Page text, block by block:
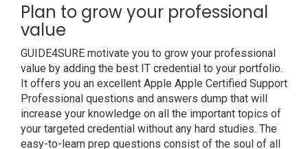
Plan to grow your professional
value
GUIDE4SURE motivate you to grow your professional
value by adding the best IT credential to your portfolio.
It offers you an excellent Apple Apple Certified Support
Professional questions and answers dump that will
increase your knowledge on all the important topics of
your targeted credential without any hard studies. The
easy-to-learn prep questions consist of the soul of all